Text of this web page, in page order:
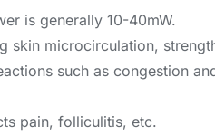
is generally 10-40mW.
microcirculation,
such as congestion
pain, folliculitis, etc.